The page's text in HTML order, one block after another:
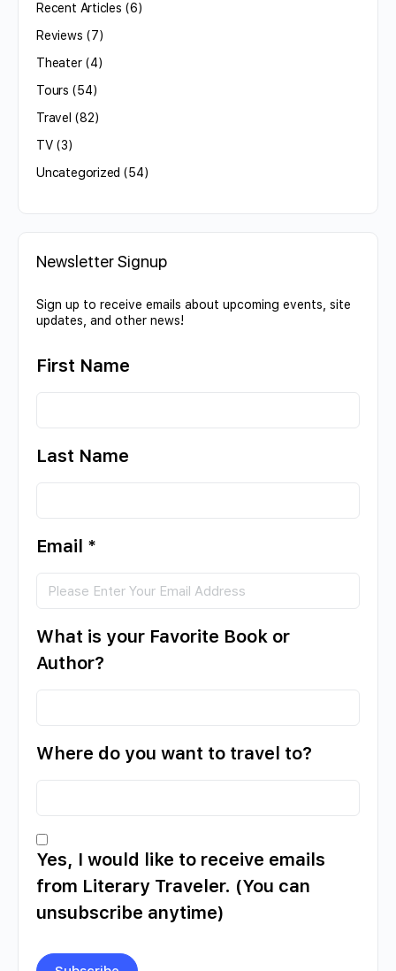
Recent Articles (6)
Reviews (7)
Theater(4)
Tours (54)
Travel (82)
TV(3)
Uncategorized (54)
Newsletter Signup
Sign up to receive emails about upcoming events, site
updates, and other news!
First Name
Last Name
Email *
What is your Favorite Book or
Author?
Where do you want to travel to?
Yes, I would like to receive emails
from Literary Traveler. (You can
unsubscribe anytime)